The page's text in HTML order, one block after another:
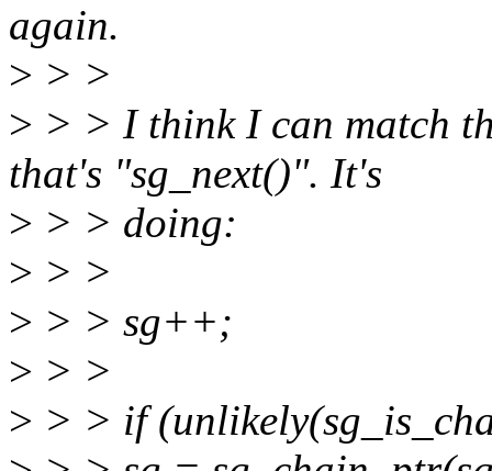
again.
> > >
> > > I think I can match
that's "sg_next()". It's
> > > doing:
> > >
> > > sg++;
> > >
> > > if